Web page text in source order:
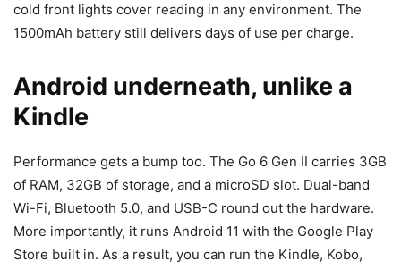
cold front lights cover reading in any environment. The
1500mAh battery still delivers days of use per charge.
Android underneath, unlike a
Kindle
Performance gets a bump too. The Go 6 Gen II carries 3GB
of RAM, 32GB of storage, and a microSD slot. Dual-band
Wi-Fi, Bluetooth 5.0, and USB-C round out the hardware.
More importantly, it runs Android 11 with the Google Play
Store built in. As a result, you can run the Kindle, Kobo,